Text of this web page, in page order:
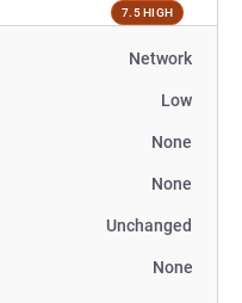
7.5 HIGH
Network
Low
None
None
Unchanged
None